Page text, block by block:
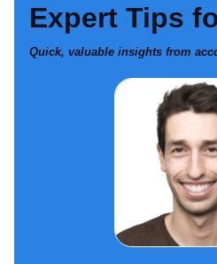
Expert Tips
Quick, valuable insights from